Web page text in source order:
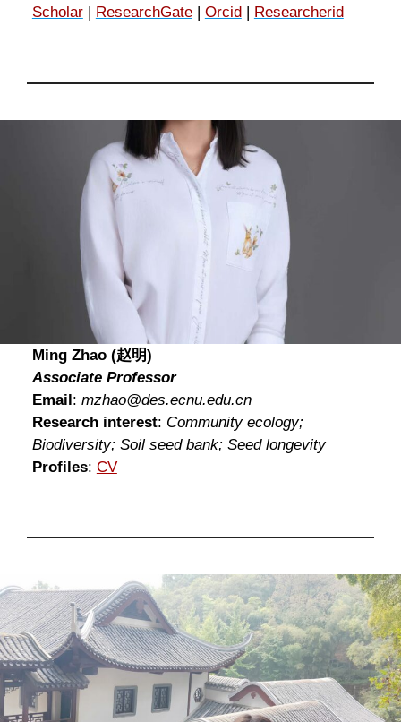
Scholar
ResearchGate Orcid Researcherid
Ming Zhao (赵明)
Associate Professor
Email: mzhao@des.ecnu.edu.cn
Research interest: Community ecology;
Biodiversity; Soil seed bank; Seed longevity
Profiles: CV